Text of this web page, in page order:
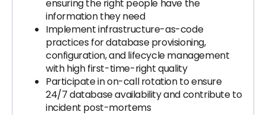
ensuring the right people have the
information they need
Implement infrastructure-as-code
practices for database provisioning,
configuration, and lifecycle management
with high first-time-right quality
Participate in on-call rotation to ensure
24/7 database availability and contribute to
incident post-mortems